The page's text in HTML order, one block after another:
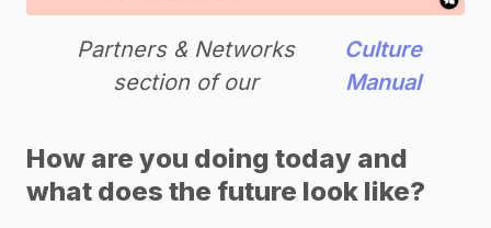
Partners & Networks
section of our
Culture
Manual
How are you doing today and
what does the future look like?